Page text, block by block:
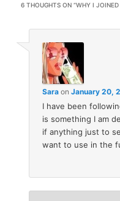
6 THOUGHTS ON “WHY I
Sara onJanuary 20,
I have been
is something I am
if anything just to
want to use in the